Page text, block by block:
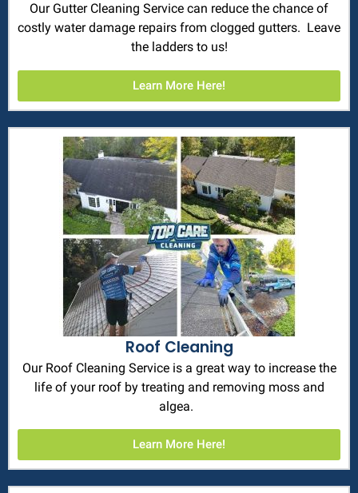
Our Gutter Cleaning Service can reduce the chance of
costly water damage repairs from clogged gutters. Leave
the ladders to us!
Learn More Here!
Roof Cleaning
Our Roof Cleaning Service is a great way to increase the
life of your roof by treating and removing moss and
algea.
Learn More Here!